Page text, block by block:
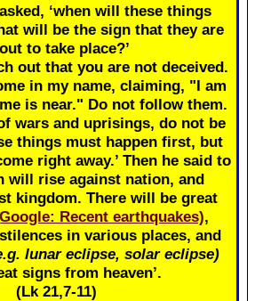
‘when will these things
will be the sign that they are
to take place?’
out that you are not deceived.
in my name, claiming, "I am
is near." Do not follow them.
wars and uprisings, do not be
things must happen first, but
right away.’ Then he said to
will rise against nation, and
kingdom. There will be great
Recent earthquakes),
in various places, and
lunar eclipse, solar eclipse)
signs from heaven’.
(Lk 21,7-11)